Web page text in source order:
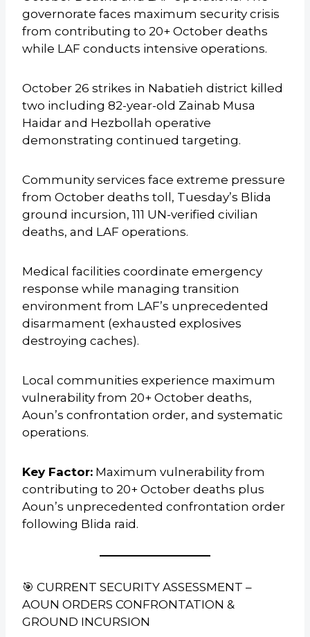
governorate faces maximum security crisis
from contributing to 20+ October deaths
while LAF conducts intensive operations.
October 26 strikes in Nabatieh district killed
two including 82-year-old Zainab Musa
Haidar and Hezbollah operative
demonstrating continued targeting.
Community services face extreme pressure
from October deaths toll, Tuesday’s Blida
ground incursion, 111 UN-verified civilian
deaths, and LAF operations.
Medical facilities coordinate emergency
response while managing transition
environment from LAF’s unprecedented
disarmament (exhausted explosives
destroying caches).
Local communities experience maximum
vulnerability from 20+ October deaths,
Aoun’s confrontation order, and systematic
operations.
Key Factor: Maximum vulnerability from
contributing to 20+ October deaths plus
Aoun’s unprecedented confrontation order
following Blida raid.
🎯 CURRENT SECURITY ASSESSMENT –
AOUN ORDERS CONFRONTATION &
GROUND INCURSION